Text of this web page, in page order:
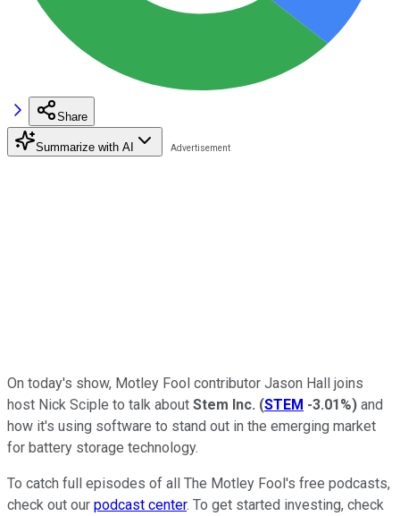
Share
Summarize with AI
On today's show, Motley Fool contributor Jason Hall joins
host Nick Sciple to talk about Stem Inc. (STEM -3.01%) and
how it's using software to stand out in the emerging market
for battery storage technology.
To catch full episodes of all The Motley Fool's free podcasts,
check out our podcast center. To get started investing, check